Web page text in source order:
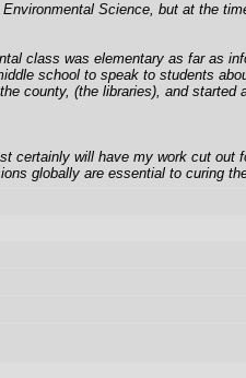
Science, but at the
class was elementary as far as
school to speak to students
county, (the libraries), and
certainly will have my work cut
globally are essential to curing